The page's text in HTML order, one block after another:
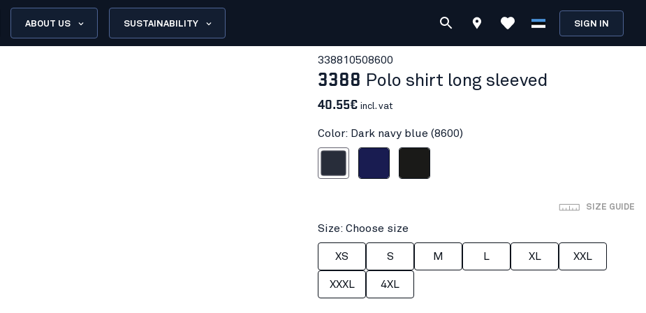
ABOUT US SUSTAINABILITY SIGN IN
338810508600
3388 Polo shirt long sleeved
40.55€ incl. vat
Color: Dark navy blue (8600)
SIZE GUIDE
Size: Choose size
XS S M L XL XXL
XXXL 4XL